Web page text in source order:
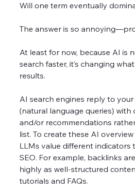
Will one term eventually
The answer is so
At least for now, because AI is
search faster, it’s changing
results.
AI search engines reply to
(natural language queries) with
and/or recommendations
list. To create these AI
LLMs value different indicators
SEO. For example, backlinks
highly as well-structured
tutorials and FAQs.